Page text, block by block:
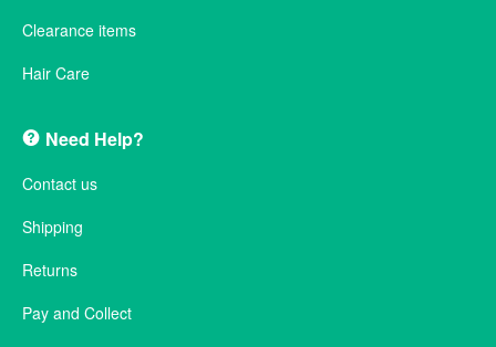
Clearance items
Hair Care
Need Help?
Contact us
Shipping
Returns
Pay and Collect